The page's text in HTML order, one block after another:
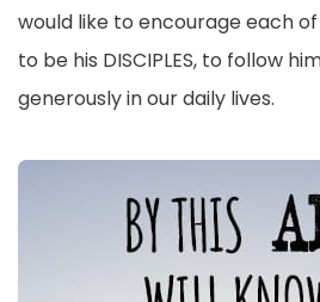
would like to encourage each
to be his DISCIPLES, to follow
generously in our daily lives.